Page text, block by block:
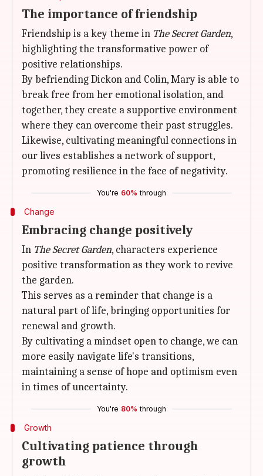
The importance of friendship
Friendship is a key theme in The Secret Garden,
highlighting the transformative power of
positive relationships.
By befriending Dickon and Colin, Mary is able to
break free from her emotional isolation, and
together, they create a supportive environment
where they can overcome their past struggles.
Likewise, cultivating meaningful connections in
our lives establishes a network of support,
promoting resilience in the face of negativity.
You're 60% through
Change
Embracing change positively
In The Secret Garden, characters experience
positive transformation as they work to revive
the garden.
This serves as a reminder that change is a
natural part of life, bringing opportunities for
renewal and growth.
By cultivating a mindset open to change, we can
more easily navigate life's transitions,
maintaining a sense of hope and optimism even
in times of uncertainty.
You're 80% through
Growth
Cultivating patience through
growth